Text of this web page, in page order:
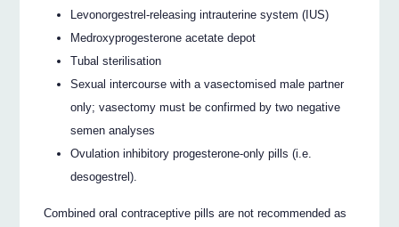
Levonorgestrel-releasing intrauterine system (IUS)
Medroxyprogesterone acetate depot
Tubal sterilisation
Sexual intercourse with a vasectomised male partner
only; vasectomy must be confirmed by two negative
semen analyses
Ovulation inhibitory progesterone-only pills (i.e.
desogestrel).
Combined oral contraceptive pills are not recommended as